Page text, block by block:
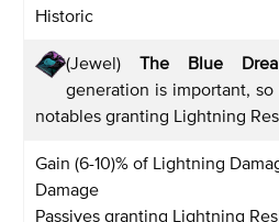
Historic
(Jewel) The Blue
generation is important,
notables granting Lightning
Gain (6-10)% of Lightning
Damage
Passives granting Lightning